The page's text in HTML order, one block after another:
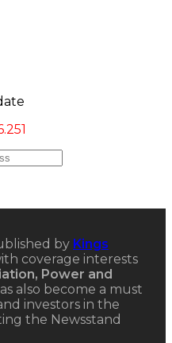
by Kings
coverage interests
Power and
also become a must
investors in the
the Newsstand